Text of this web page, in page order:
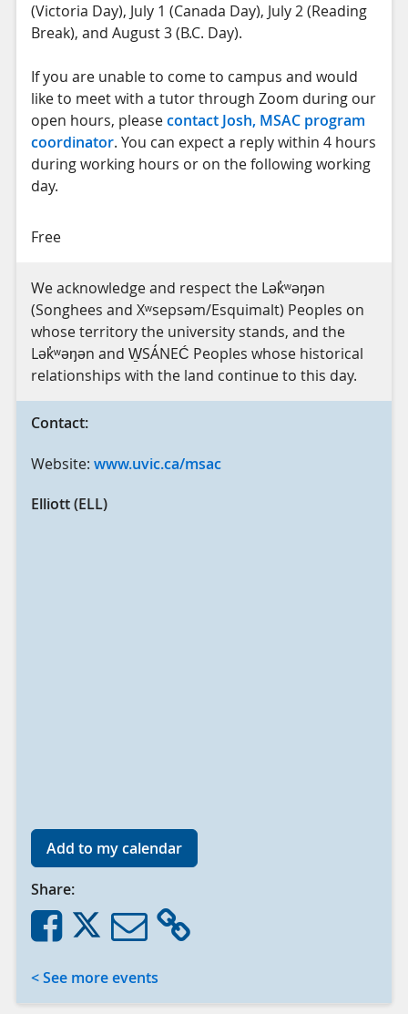
(Victoria Day), July 1 (Canada Day), July 2 (Reading
Break), and August 3 (B.C. Day).
If you are unable to come to campus and would
like to meet with a tutor through Zoom during our
open hours, pleasecontact Josh, MSAC program
coordinator. You can expect a reply within 4 hours
during working hours or on the following working
day.
Free
We acknowledge and respect the Lək̓ʷəŋən
(Songhees and Xʷsepsəm/Esquimalt) Peoples on
whose territory the university stands, and the
Lək̓ʷəŋən and W̱SÁNEĆ Peoples whose historical
relationships with the land continue to this day.
Contact:
Website: www.uvic.ca/msac
Elliott (ELL)
Add to my calendar
Share:
< See more events